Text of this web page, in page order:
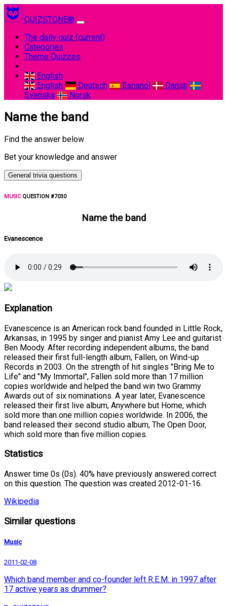
QUIZSTONE®
The daily quiz (current)
Categories
Theme Quizzes
English
English
Deutsch Espanol
Dansk
Svenska
Norsk
Name the band
Find the answer below
Bet your knowledge and answer
General trivia questions
MUSICQUESTION #7030
Name the band
Evanescence
Explanation
Evanescence is an American rock band founded in Little Rock,
Arkansas, in 1995 by singer and pianist Amy Lee and guitarist
Ben Moody. After recording independent albums, the band
released their first full-length album, Fallen, on Wind-up
Records in 2003. On the strength of hit singles "Bring Me to
Life" and "My Immortal", Fallen sold more than 17 million
copies worldwide and helped the band win two Grammy
Awards out of six nominations. A year later, Evanescence
released their first live album, Anywhere but Home, which
sold more than one million copies worldwide. In 2006, the
band released their second studio album, The Open Door,
which sold more than five million copies.
Statistics
Answer time 0s (0s). 40% have previously answered correct
on this question. The question was created 2012-01-16.
Wikipedia
Similar questions
Music
2011-02-08
Which band member and co-founder left R.E.M. in 1997 after
17 active years as drummer?